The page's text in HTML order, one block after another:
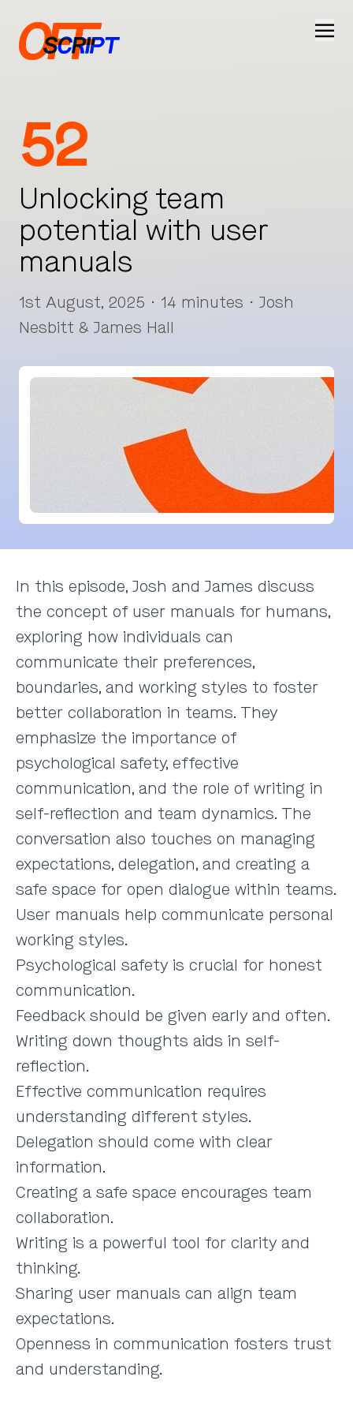
52
Unlocking team
potential with user
manuals
1st August, 2025 · 14 minutes · Josh
Nesbitt & James Hall
In this episode, Josh and James discuss
the concept of user manuals for humans,
exploring how individuals can
communicate their preferences,
boundaries, and working styles to foster
better collaboration in teams. They
emphasize the importance of
psychological safety, effective
communication, and the role of writing in
self-reflection and team dynamics. The
conversation also touches on managing
expectations, delegation, and creating a
safe space for open dialogue within teams.
User manuals help communicate personal
working styles.
Psychological safety is crucial for honest
communication.
Feedback should be given early and often.
Writing down thoughts aids in self-
reflection.
Effective communication requires
understanding different styles.
Delegation should come with clear
information.
Creating a safe space encourages team
collaboration.
Writing is a powerful tool for clarity and
thinking.
Sharing user manuals can align team
expectations.
Openness in communication fosters trust
and understanding.